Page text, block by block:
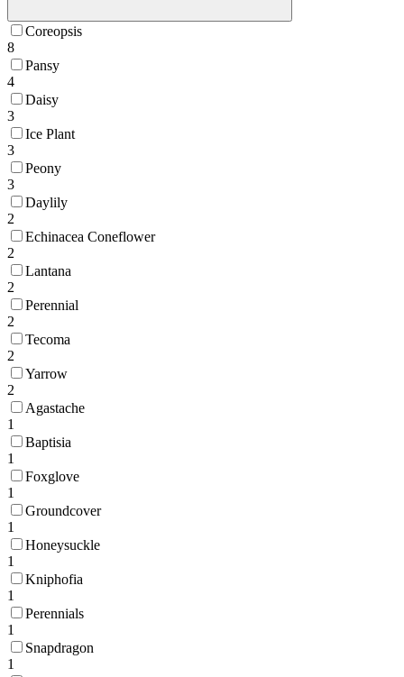
Coreopsis
8
Pansy
4
Daisy
3
Ice Plant
3
Peony
3
Daylily
2
Echinacea Coneflower
2
Lantana
2
Perennial
2
Tecoma
2
Yarrow
2
Agastache
1
Baptisia
1
Foxglove
1
Groundcover
1
Honeysuckle
1
Kniphofia
1
Perennials
1
Snapdragon
1